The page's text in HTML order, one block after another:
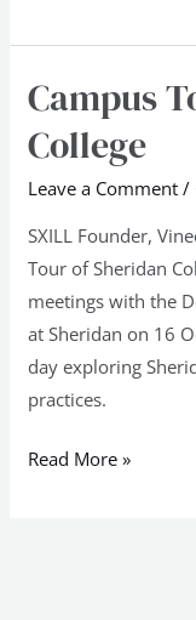
Campus
College
Leave a Comment /
SXILL Founder,
Tour of Sheridan
meetings with the
at Sheridan on 16
day exploring
practices.
Campus
–
Sheridan
Read More »